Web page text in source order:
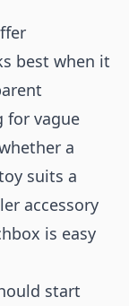
best when it
for vague
a
suits a
accessory
is easy
start